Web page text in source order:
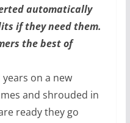
automatically
if they need them.
the best of
on a new
and shrouded in
ready they go